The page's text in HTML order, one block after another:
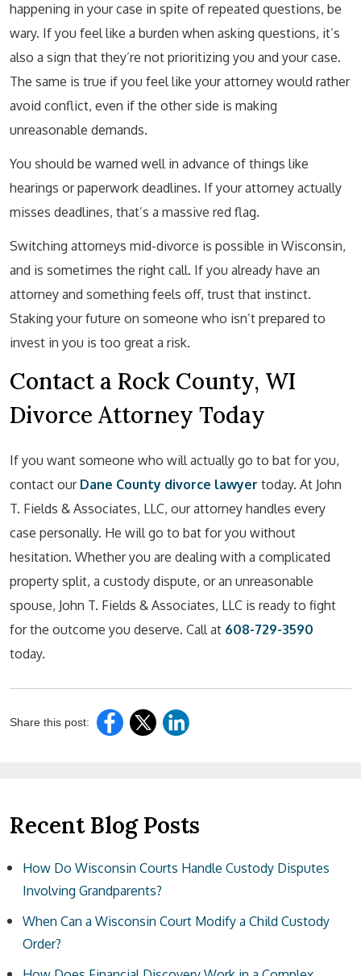
happening in your case in spite of repeated questions, be
wary. If you feel like a burden when asking questions, it’s
also a sign that they’re not prioritizing you and your case.
The same is true if you feel like your attorney would rather
avoid conflict, even if the other side is making
unreasonable demands.
You should be warned well in advance of things like
hearings or paperwork deadlines. If your attorney actually
misses deadlines, that’s a massive red flag.
Switching attorneys mid-divorce is possible in Wisconsin,
and is sometimes the right call. If you already have an
attorney and something feels off, trust that instinct.
Staking your future on someone who isn’t prepared to
invest in you is too great a risk.
Contact a Rock County, WI
Divorce Attorney Today
If you want someone who will actually go to bat for you,
contact ourDane County divorce lawyer today. At John
T. Fields & Associates, LLC, our attorney handles every
case personally. He will go to bat for you without
hesitation. Whether you are dealing with a complicated
property split, a custody dispute, or an unreasonable
spouse, John T. Fields & Associates, LLC is ready to fight
for the outcome you deserve. Call at 608-729-3590
today.
Share this post:
Recent Blog Posts
How Do Wisconsin Courts Handle Custody Disputes
Involving Grandparents?
When Can a Wisconsin Court Modify a Child Custody
Order?